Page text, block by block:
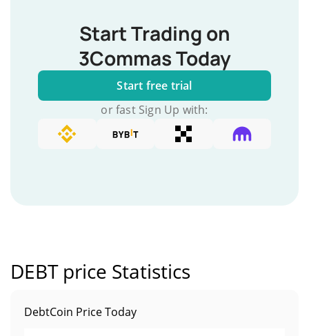
Start Trading on
3Commas Today
Start free trial
or fast Sign Up with:
DEBT price Statistics
DebtCoin Price Today